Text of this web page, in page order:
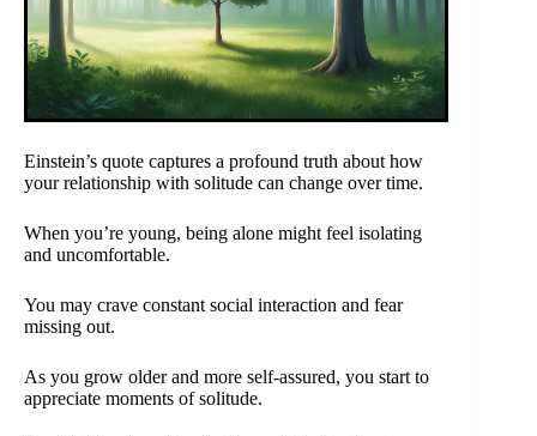
Einstein’s quote captures a profound truth about how
your relationship with solitude can change over time.
When you’re young, being alone might feel isolating
and uncomfortable.
You may crave constant social interaction and fear
missing out.
As you grow older and more self-assured, you start to
appreciate moments of solitude.